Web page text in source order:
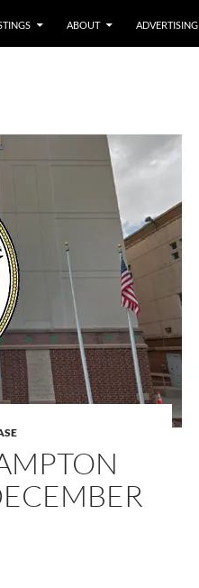
ABOUT ADVERTISING